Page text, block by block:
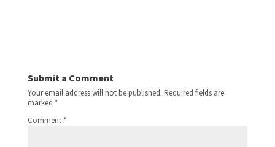
Submit a Comment
Your email address will not be published. Required fields are
marked *
Comment *